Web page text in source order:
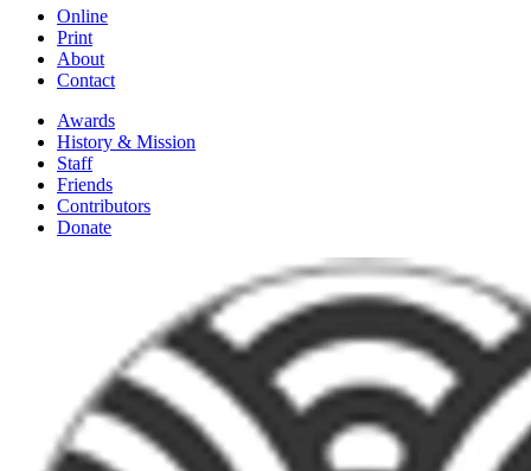
Online
Print
About
Contact
Awards
History & Mission
Staff
Friends
Contributors
Donate